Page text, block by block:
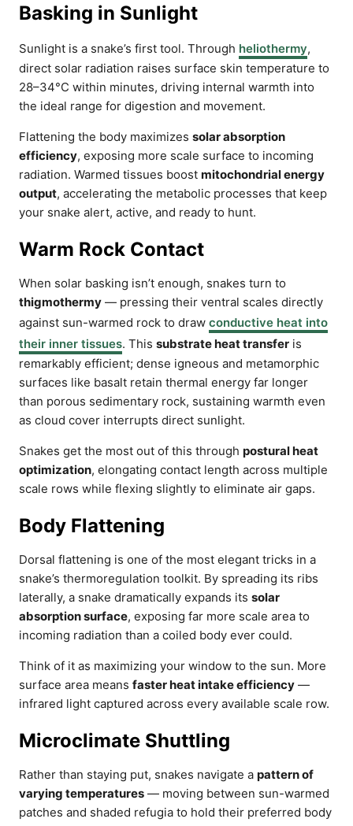
Basking in Sunlight
Sunlight is a snake’s first tool. Through heliothermy,
direct solar radiation raises surface skin temperature to
28–34°C within minutes, driving internal warmth into
the ideal range for digestion and movement.
Flattening the body maximizes solar absorption
efficiency, exposing more scale surface to incoming
radiation. Warmed tissues boost mitochondrial energy
output, accelerating the metabolic processes that keep
your snake alert, active, and ready to hunt.
Warm Rock Contact
When solar basking isn’t enough, snakes turn to
thigmothermy — pressing their ventral scales directly
against sun-warmed rock to draw conductive heat into
their inner tissues. This substrate heat transfer is
remarkably efficient; dense igneous and metamorphic
surfaces like basalt retain thermal energy far longer
than porous sedimentary rock, sustaining warmth even
as cloud cover interrupts direct sunlight.
Snakes get the most out of this through postural heat
optimization, elongating contact length across multiple
scale rows while flexing slightly to eliminate air gaps.
Body Flattening
Dorsal flattening is one of the most elegant tricks in a
snake’s thermoregulation toolkit. By spreading its ribs
laterally, a snake dramatically expands its solar
absorption surface, exposing far more scale area to
incoming radiation than a coiled body ever could.
Think of it as maximizing your window to the sun. More
surface area means faster heat intake efficiency —
infrared light captured across every available scale row.
Microclimate Shuttling
Rather than staying put, snakes navigate a pattern of
varying temperatures — moving between sun-warmed
patches and shaded refugia to hold their preferred body